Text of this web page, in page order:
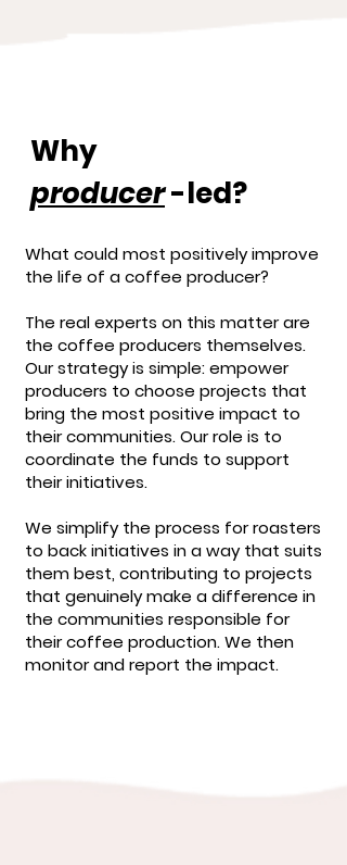
Why
producer-led?
What could most positively improve
the life of a coffee producer?
The real experts on this matter are
the coffee producers themselves.
Our strategy is simple: empower
producers to choose projects that
bring the most positive impact to
their communities. Our role is to
coordinate the funds to support
their initiatives.
We simplify the process for roasters
to back initiatives in a way that suits
them best, contributing to projects
that genuinely make a difference in
the communities responsible for
their coffee production. We then
monitor and report the impact.